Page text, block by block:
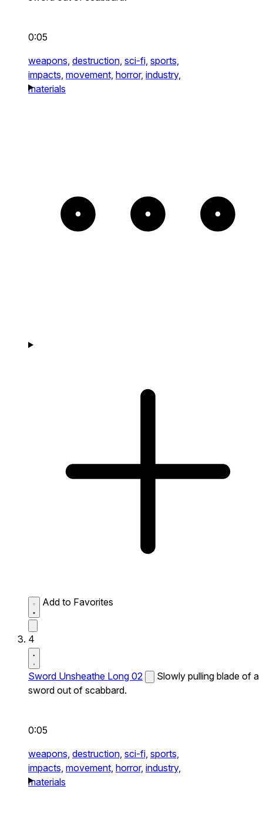
0:05
weapons, destruction, sci-fi, sports,
impacts, movement, horror, industry,
materials
Add to Favorites
4
Sword Unsheathe Long 02
Slowly pulling blade of a
sword out of scabbard.
0:05
weapons, destruction, sci-fi, sports,
impacts, movement, horror, industry,
materials